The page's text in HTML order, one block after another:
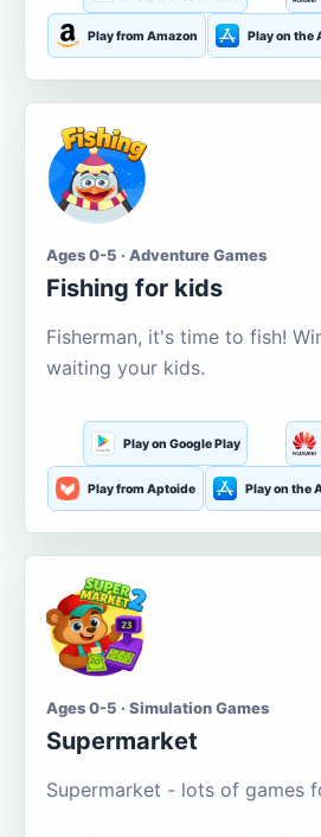
Play from Amazon Play on the
Ages 0-5 · Adventure Games
Fishing for kids
Fisherman, it's time to fish!
waiting your kids.
Play on Google Play
Play from Aptoide Play on the
Ages 0-5 · Simulation Games
Supermarket
Supermarket - lots of games